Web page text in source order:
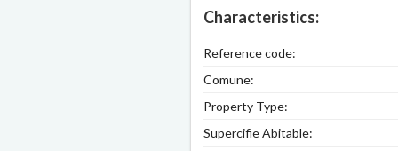
Characteristics:
Reference code:
Comune:
Property Type:
Supercifie Abitable: